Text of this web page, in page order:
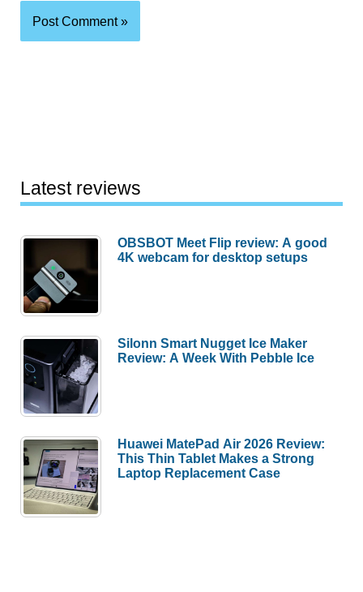
Latest reviews
OBSBOT Meet Flip review: A good
4K webcam for desktop setups
Silonn Smart Nugget Ice Maker
Review: A Week With Pebble Ice
Huawei MatePad Air 2026 Review:
This Thin Tablet Makes a Strong
Laptop Replacement Case